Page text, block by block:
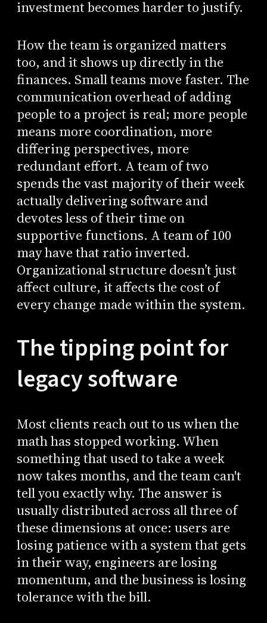
investment becomes harder to justify.
How the team is organized matters
too, and it shows up directly in the
finances. Small teams move faster. The
communication overhead of adding
people to a project is real; more people
means more coordination, more
differing perspectives, more
redundant effort. A team of two
spends the vast majority of their week
actually delivering software and
devotes less of their time on
supportive functions. A team of 100
may have that ratio inverted.
Organizational structure doesn’t just
affect culture, it affects the cost of
every change made within the system.
The tipping point for
legacy software
Most clients reach out to us when the
math has stopped working. When
something that used to take a week
now takes months, and the team can't
tell you exactly why. The answer is
usually distributed across all three of
these dimensions at once: users are
losing patience with a system that gets
in their way, engineers are losing
momentum, and the business is losing
tolerance with the bill.